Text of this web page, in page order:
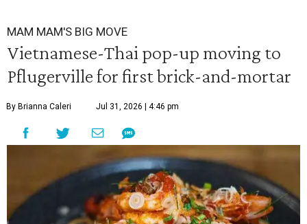
MAM MAM'S BIG MOVE
Vietnamese-Thai pop-up moving to
Pflugerville for first brick-and-mortar
By Brianna Caleri Jul 31, 2026 | 4:46 pm